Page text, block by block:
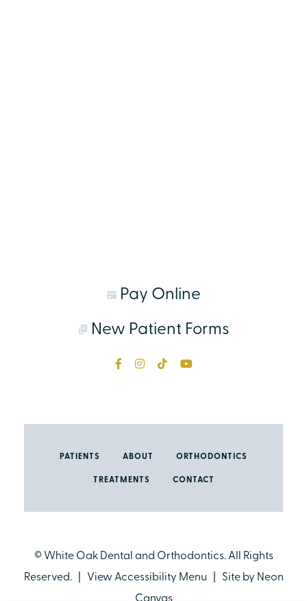
Pay Online
New Patient Forms
PATIENTS ABOUT ORTHODONTICS
TREATMENTS CONTACT
© White Oak Dental and Orthodontics. All Rights
Reserved. | View Accessibility Menu | Site by Neon
Canvas